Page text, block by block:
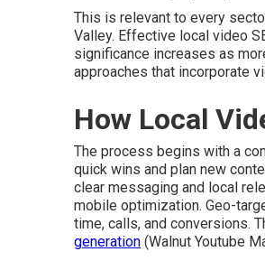
This is relevant to every
Valley. Effective local video
significance increases as
approaches that incorporate
How Local
The process begins with a
quick wins and plan new
clear messaging and local
mobile optimization. Geo-
time, calls, and conversions.
generation (Walnut Youtube